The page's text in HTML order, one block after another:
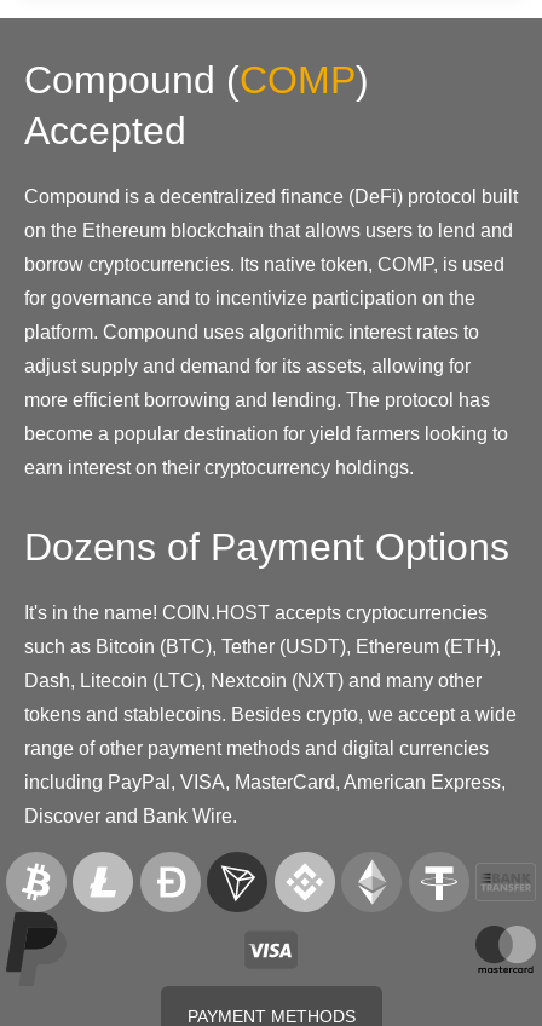
Compound (COMP)
Accepted
Compound is a decentralized finance (DeFi) protocol built
on the Ethereum blockchain that allows users to lend and
borrow cryptocurrencies. Its native token, COMP, is used
for governance and to incentivize participation on the
platform. Compound uses algorithmic interest rates to
adjust supply and demand for its assets, allowing for
more efficient borrowing and lending. The protocol has
become a popular destination for yield farmers looking to
earn interest on their cryptocurrency holdings.
Dozens of Payment Options
It's in the name! COIN.HOST accepts cryptocurrencies
such as Bitcoin (BTC), Tether (USDT), Ethereum (ETH),
Dash, Litecoin (LTC), Nextcoin (NXT) and many other
tokens and stablecoins. Besides crypto, we accept a wide
range of other payment methods and digital currencies
including PayPal, VISA, MasterCard, American Express,
Discover and Bank Wire.
PAYMENT METHODS